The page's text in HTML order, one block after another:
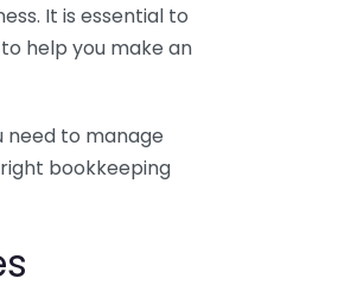
It is essential to
help you make an
need to manage
bookkeeping